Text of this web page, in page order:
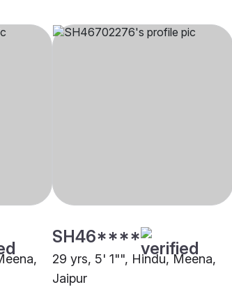
SH46****
29 yrs, 5' 1"", Hindu, Meena,
Jaipur